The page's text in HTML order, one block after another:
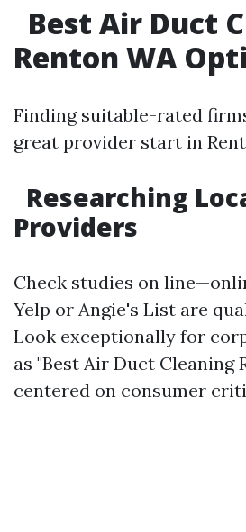
Best Air Duct
Renton WA
Finding suitable-rated
great provider start in
Researching
Providers
Check studies on
Yelp or Angie's List are
Look exceptionally for
as "Best Air Duct Cleaning
centered on consumer